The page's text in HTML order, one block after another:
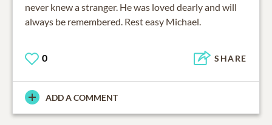
never knew a stranger. He was loved dearly and will
always be remembered. Rest easy Michael.
0 SHARE
ADD A COMMENT